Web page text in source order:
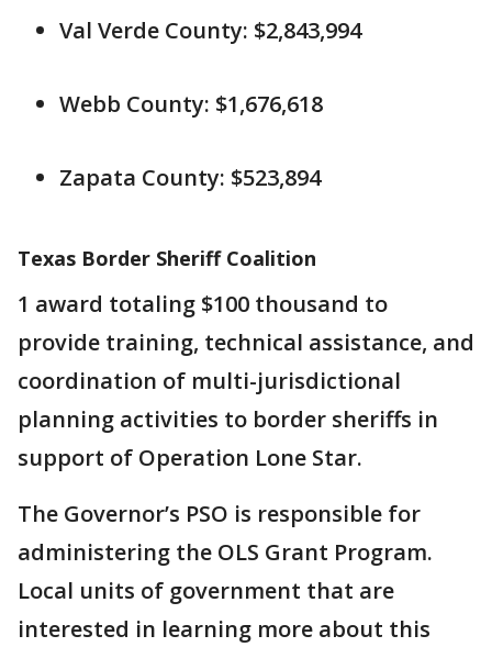
Val Verde County: $2,843,994
Webb County: $1,676,618
Zapata County: $523,894
Texas Border Sheriff Coalition
1 award totaling $100 thousand to
provide training, technical assistance, and
coordination of multi-jurisdictional
planning activities to border sheriffs in
support of Operation Lone Star.
The Governor’s PSO is responsible for
administering the OLS Grant Program.
Local units of government that are
interested in learning more about this